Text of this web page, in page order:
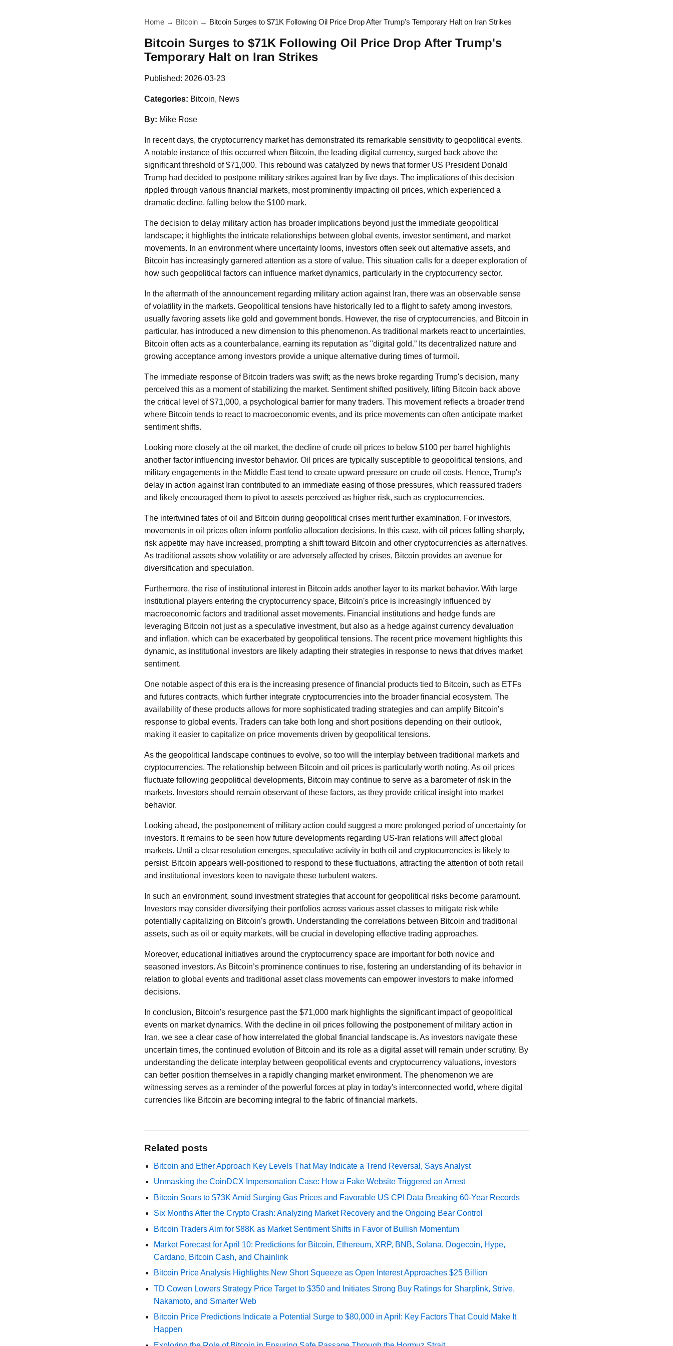
Home → Bitcoin → Bitcoin Surges to $71K Following Oil Price Drop After Trump's Temporary Halt on Iran Strikes
Bitcoin Surges to $71K Following Oil Price Drop After Trump's
Temporary Halt on Iran Strikes
Published: 2026-03-23
Categories: Bitcoin, News
By: Mike Rose
In recent days, the cryptocurrency market has demonstrated its remarkable sensitivity to geopolitical events.
A notable instance of this occurred when Bitcoin, the leading digital currency, surged back above the
significant threshold of $71,000. This rebound was catalyzed by news that former US President Donald
Trump had decided to postpone military strikes against Iran by five days. The implications of this decision
rippled through various financial markets, most prominently impacting oil prices, which experienced a
dramatic decline, falling below the $100 mark.
The decision to delay military action has broader implications beyond just the immediate geopolitical
landscape; it highlights the intricate relationships between global events, investor sentiment, and market
movements. In an environment where uncertainty looms, investors often seek out alternative assets, and
Bitcoin has increasingly garnered attention as a store of value. This situation calls for a deeper exploration of
how such geopolitical factors can influence market dynamics, particularly in the cryptocurrency sector.
In the aftermath of the announcement regarding military action against Iran, there was an observable sense
of volatility in the markets. Geopolitical tensions have historically led to a flight to safety among investors,
usually favoring assets like gold and government bonds. However, the rise of cryptocurrencies, and Bitcoin in
particular, has introduced a new dimension to this phenomenon. As traditional markets react to uncertainties,
Bitcoin often acts as a counterbalance, earning its reputation as "digital gold.” Its decentralized nature and
growing acceptance among investors provide a unique alternative during times of turmoil.
The immediate response of Bitcoin traders was swift; as the news broke regarding Trump's decision, many
perceived this as a moment of stabilizing the market. Sentiment shifted positively, lifting Bitcoin back above
the critical level of $71,000, a psychological barrier for many traders. This movement reflects a broader trend
where Bitcoin tends to react to macroeconomic events, and its price movements can often anticipate market
sentiment shifts.
Looking more closely at the oil market, the decline of crude oil prices to below $100 per barrel highlights
another factor influencing investor behavior. Oil prices are typically susceptible to geopolitical tensions, and
military engagements in the Middle East tend to create upward pressure on crude oil costs. Hence, Trump's
delay in action against Iran contributed to an immediate easing of those pressures, which reassured traders
and likely encouraged them to pivot to assets perceived as higher risk, such as cryptocurrencies.
The intertwined fates of oil and Bitcoin during geopolitical crises merit further examination. For investors,
movements in oil prices often inform portfolio allocation decisions. In this case, with oil prices falling sharply,
risk appetite may have increased, prompting a shift toward Bitcoin and other cryptocurrencies as alternatives.
As traditional assets show volatility or are adversely affected by crises, Bitcoin provides an avenue for
diversification and speculation.
Furthermore, the rise of institutional interest in Bitcoin adds another layer to its market behavior. With large
institutional players entering the cryptocurrency space, Bitcoin's price is increasingly influenced by
macroeconomic factors and traditional asset movements. Financial institutions and hedge funds are
leveraging Bitcoin not just as a speculative investment, but also as a hedge against currency devaluation
and inflation, which can be exacerbated by geopolitical tensions. The recent price movement highlights this
dynamic, as institutional investors are likely adapting their strategies in response to news that drives market
sentiment.
One notable aspect of this era is the increasing presence of financial products tied to Bitcoin, such as ETFs
and futures contracts, which further integrate cryptocurrencies into the broader financial ecosystem. The
availability of these products allows for more sophisticated trading strategies and can amplify Bitcoin’s
response to global events. Traders can take both long and short positions depending on their outlook,
making it easier to capitalize on price movements driven by geopolitical tensions.
As the geopolitical landscape continues to evolve, so too will the interplay between traditional markets and
cryptocurrencies. The relationship between Bitcoin and oil prices is particularly worth noting. As oil prices
fluctuate following geopolitical developments, Bitcoin may continue to serve as a barometer of risk in the
markets. Investors should remain observant of these factors, as they provide critical insight into market
behavior.
Looking ahead, the postponement of military action could suggest a more prolonged period of uncertainty for
investors. It remains to be seen how future developments regarding US-Iran relations will affect global
markets. Until a clear resolution emerges, speculative activity in both oil and cryptocurrencies is likely to
persist. Bitcoin appears well-positioned to respond to these fluctuations, attracting the attention of both retail
and institutional investors keen to navigate these turbulent waters.
In such an environment, sound investment strategies that account for geopolitical risks become paramount.
Investors may consider diversifying their portfolios across various asset classes to mitigate risk while
potentially capitalizing on Bitcoin's growth. Understanding the correlations between Bitcoin and traditional
assets, such as oil or equity markets, will be crucial in developing effective trading approaches.
Moreover, educational initiatives around the cryptocurrency space are important for both novice and
seasoned investors. As Bitcoin’s prominence continues to rise, fostering an understanding of its behavior in
relation to global events and traditional asset class movements can empower investors to make informed
decisions.
In conclusion, Bitcoin's resurgence past the $71,000 mark highlights the significant impact of geopolitical
events on market dynamics. With the decline in oil prices following the postponement of military action in
Iran, we see a clear case of how interrelated the global financial landscape is. As investors navigate these
uncertain times, the continued evolution of Bitcoin and its role as a digital asset will remain under scrutiny. By
understanding the delicate interplay between geopolitical events and cryptocurrency valuations, investors
can better position themselves in a rapidly changing market environment. The phenomenon we are
witnessing serves as a reminder of the powerful forces at play in today's interconnected world, where digital
currencies like Bitcoin are becoming integral to the fabric of financial markets.
Related posts
Bitcoin and Ether Approach Key Levels That May Indicate a Trend Reversal, Says Analyst
Unmasking the CoinDCX Impersonation Case: How a Fake Website Triggered an Arrest
Bitcoin Soars to $73K Amid Surging Gas Prices and Favorable US CPI Data Breaking 60-Year Records
Six Months After the Crypto Crash: Analyzing Market Recovery and the Ongoing Bear Control
Bitcoin Traders Aim for $88K as Market Sentiment Shifts in Favor of Bullish Momentum
Market Forecast for April 10: Predictions for Bitcoin, Ethereum, XRP, BNB, Solana, Dogecoin, Hype,
Cardano, Bitcoin Cash, and Chainlink
Bitcoin Price Analysis Highlights New Short Squeeze as Open Interest Approaches $25 Billion
TD Cowen Lowers Strategy Price Target to $350 and Initiates Strong Buy Ratings for Sharplink, Strive,
Nakamoto, and Smarter Web
Bitcoin Price Predictions Indicate a Potential Surge to $80,000 in April: Key Factors That Could Make It
Happen